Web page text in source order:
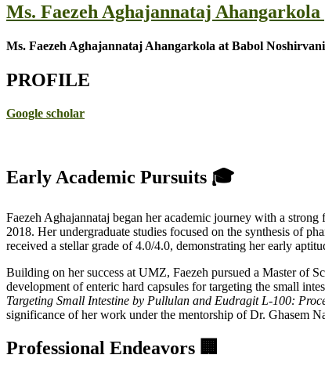
Ms. Faezeh Aghajannataj
Ms. Faezeh Aghajannataj Ahangarkola at Babol
PROFILE
Google scholar
Early Academic Pursuits 🎓
Faezeh Aghajannataj began her academic journey with a
2018. Her undergraduate studies focused on the synthesis of
received a stellar grade of 4.0/4.0, demonstrating her early
Building on her success at UMZ, Faezeh pursued a Master of
development of enteric hard capsules for targeting the small
Targeting Small Intestine by Pullulan and Eudragit L-100:
significance of her work under the mentorship of Dr. Ghasem
Professional Endeavors 🏢